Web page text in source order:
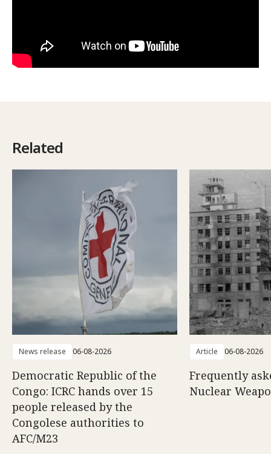
Related
News release 06-08-2026
Democratic Republic of the
Congo: ICRC hands over 15
people released by the
Congolese authorities to
AFC/M23
Article 06-08-2026
Frequently
Nuclear